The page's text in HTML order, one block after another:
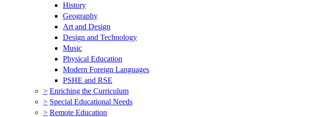
History
Geography
Art and Design
Design and Technology
Music
Physical Education
Modern Foreign Languages
PSHE and RSE
> Enriching the Curriculum
> Special Educational Needs
> Remote Education